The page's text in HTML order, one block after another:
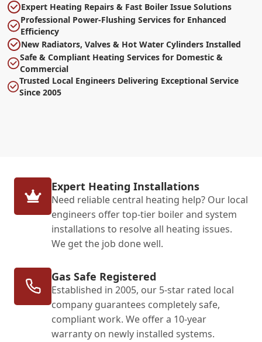
Expert Heating Repairs & Fast Boiler Issue Solutions
Professional Power-Flushing Services for Enhanced
Efficiency
New Radiators, Valves & Hot Water Cylinders Installed
Safe & Compliant Heating Services for Domestic &
Commercial
Trusted Local Engineers Delivering Exceptional Service
Since 2005
Expert Heating Installations
Need reliable central heating help? Our local
engineers offer top-tier boiler and system
installations to resolve all heating issues.
We get the job done well.
Gas Safe Registered
Established in 2005, our 5-star rated local
company guarantees completely safe,
compliant work. We offer a 10-year
warranty on newly installed systems.